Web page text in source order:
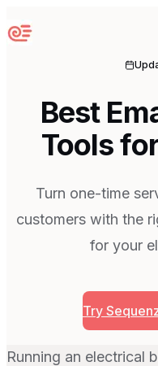
Sequenzy
Best
Tools
Turn one-time
customers with the
for your
Try
Running an electrical